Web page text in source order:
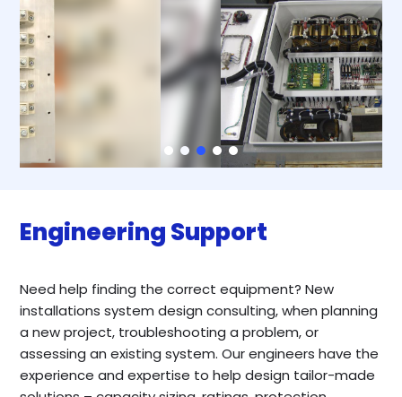
Engineering Support
Need help finding the correct equipment? New
installations system design consulting, when planning
a new project, troubleshooting a problem, or
assessing an existing system. Our engineers have the
experience and expertise to help design tailor-made